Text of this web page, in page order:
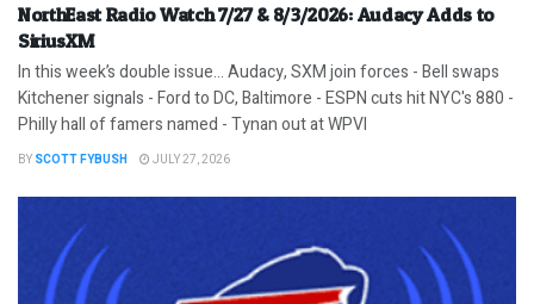
NorthEast Radio Watch 7/27 & 8/3/2026: Audacy Adds to
SiriusXM
In this week’s double issue… Audacy, SXM join forces - Bell swaps
Kitchener signals - Ford to DC, Baltimore - ESPN cuts hit NYC's 880 -
Philly hall of famers named - Tynan out at WPVI
BY SCOTT FYBUSH JULY 27, 2026